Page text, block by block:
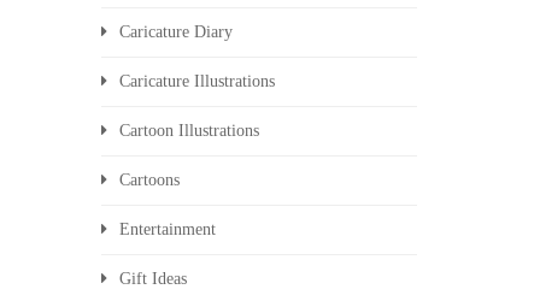
Caricature Diary
Caricature Illustrations
Cartoon Illustrations
Cartoons
Entertainment
Gift Ideas